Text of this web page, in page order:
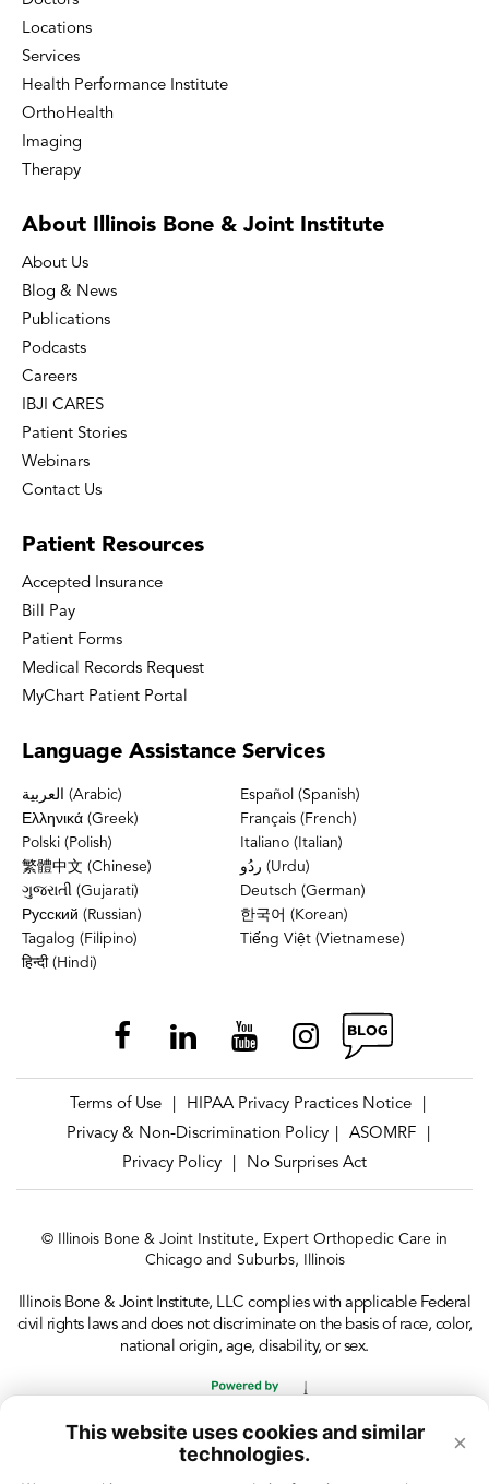
This website uses cookies and similar
technologies.
×
Locations
Services
Health Performance Institute
OrthoHealth
Imaging
Therapy
About Illinois Bone & Joint Institute
About Us
Blog & News
Publications
Podcasts
Careers
IBJI CARES
Patient Stories
Webinars
Contact Us
Patient Resources
Accepted Insurance
Bill Pay
Patient Forms
Medical Records Request
MyChart Patient Portal
Language Assistance Services
العربية (Arabic)
Español (Spanish)
Ελληνικά (Greek)
Français (French)
Polski (Polish)
Italiano (Italian)
繁體中文 (Chinese)
ردُو (Urdu)
ગુજરાતી (Gujarati)
Deutsch (German)
Русский (Russian)
한국어 (Korean)
Tagalog (Filipino)
Tiếng Việt (Vietnamese)
हिन्दी (Hindi)
Terms of Use HIPAA Privacy Practices Notice
Privacy & Non-Discrimination Policy
ASOMRF
Privacy Policy
No Surprises Act
© Illinois Bone & Joint Institute, Expert Orthopedic Care in
Chicago and Suburbs, Illinois
Illinois Bone & Joint Institute, LLC complies with applicable Federal
civil rights laws and does not discriminate on the basis of race, color,
national origin, age, disability, or sex.